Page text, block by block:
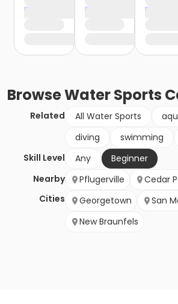
BrowseWater Sports
Related All Water Sports
diving
swimming
Skill Level
Any
Beginner
Nearby
Cities
Pflugerville
Cedar
Georgetown
San
New Braunfels